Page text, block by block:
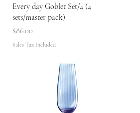
Quick View
Every day Goblet Set/4 (4
sets/master pack)
Price
$86.00
Sales Tax Included